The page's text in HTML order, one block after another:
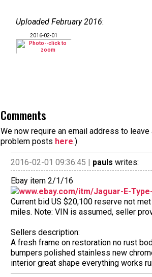
Uploaded February 2016:
2016-02-01
Comments
We now require an email address to
problem posts here.)
2016-02-01 09:36:45 | pauls writes:
Ebay item 2/1/16
www.ebay.com/itm/Jaguar-E-
Current bid US $20,100 reserve not
miles. Note: VIN is assumed, seller
Sellers description:
A fresh frame on restoration no rust
bumpers polished stainless new
interior great shape everything works